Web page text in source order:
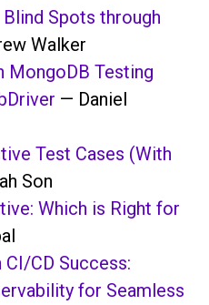
Spots through
Walker
MongoDB Testing
— Daniel
Test Cases (With
Son
Which is Right for
CD Success:
for Seamless